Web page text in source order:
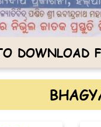
DOWNLOAD